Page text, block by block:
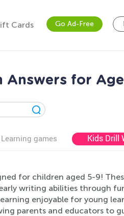
Cards Go Ad-Free
Answers for
Learning games Kids Drill
for children aged 5-9!
writing abilities through
enjoyable for young
parents and educators to